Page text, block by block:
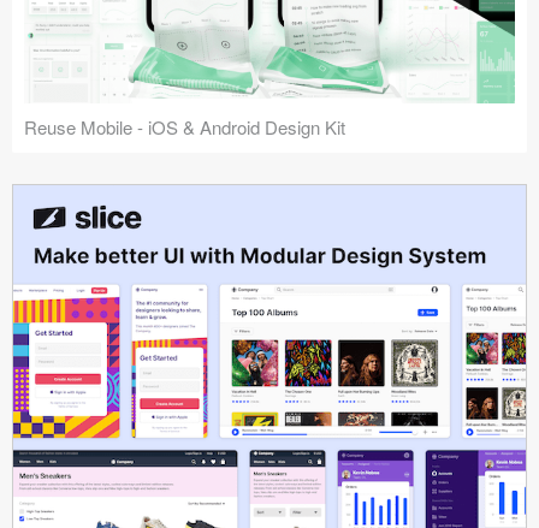
Reuse Mobile - iOS & Android Design Kit